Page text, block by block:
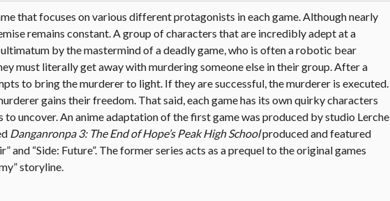
that focuses on various different protagonists in each game. Although nearly
remains constant. A group of characters that are incredibly adept at a
by the mastermind of a deadly game, who is often a robotic bear
must literally get away with murdering someone else in their group. After a
to bring the murderer to light. If they are successful, the murderer is executed.
gains their freedom. That said, each game has its own quirky characters
uncover. An anime adaptation of the first game was produced by studio Lerche
Danganronpa 3: The End of Hope’s Peak High Schoolproduced and featured
and “Side: Future”. The former series acts as a prequel to the original games
storyline.